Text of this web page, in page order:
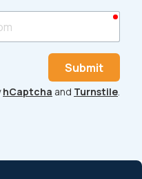
Submit
hCaptcha and Turnstile.